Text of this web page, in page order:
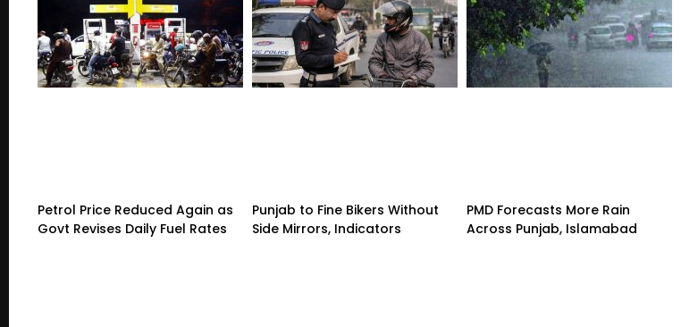
Petrol Price Reduced Again as
Govt Revises Daily Fuel Rates
Punjab to Fine Bikers Without
Side Mirrors, Indicators
PMD Forecasts More Rain
Across Punjab, Islamabad